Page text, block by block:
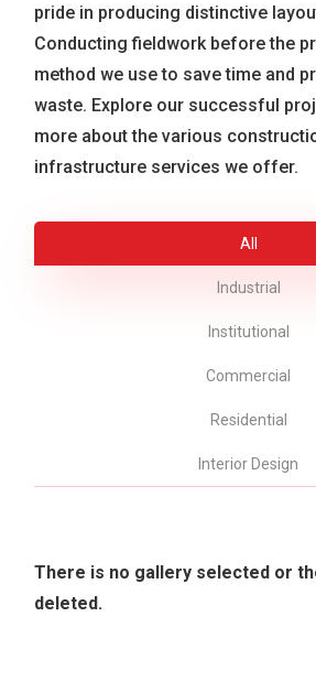
pride in producing distinctive
Conducting fieldwork before the
method we use to save time and
waste. Explore our successful
more about the various
infrastructure services we offer.
All
Industrial
Institutional
Commercial
Residential
Interior Design
There is no gallery selected or
deleted.